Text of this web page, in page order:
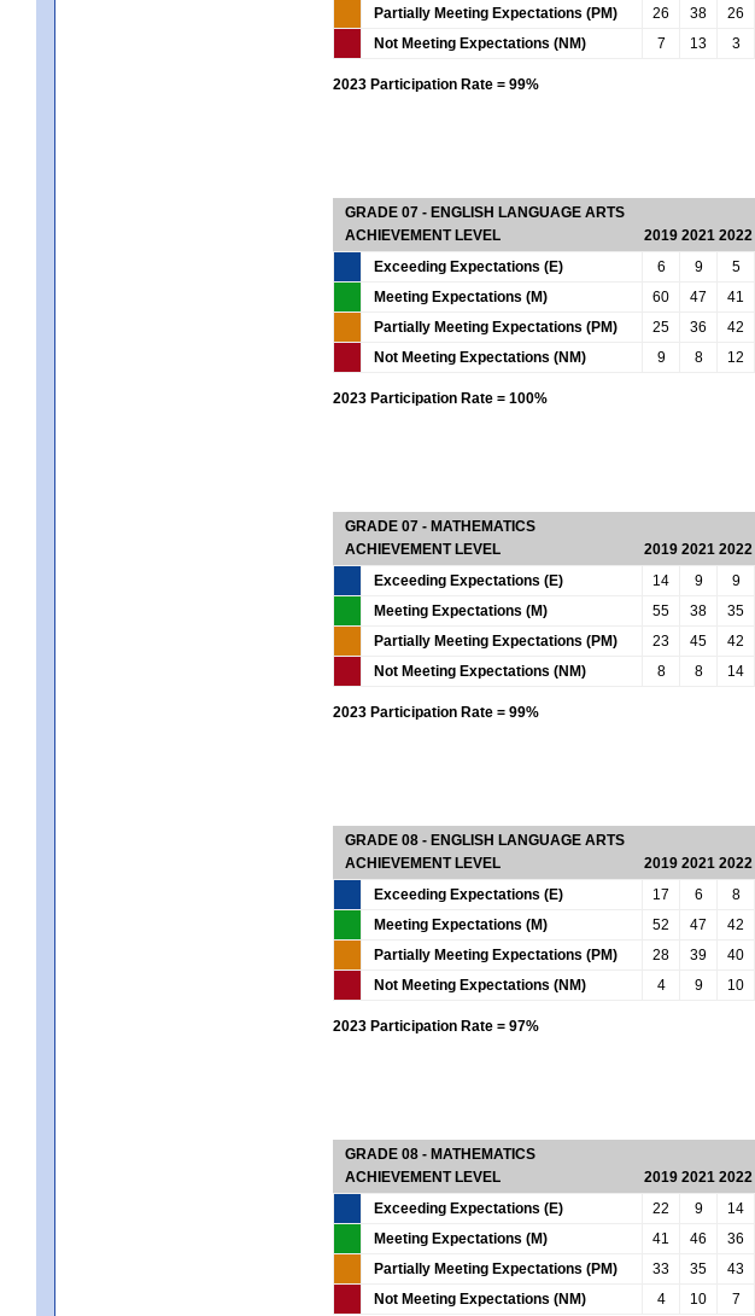
Partially Meeting Expectations (PM)
26 38 26
Not Meeting Expectations (NM)
7 13 3
2023 Participation Rate = 99%
GRADE 07 - ENGLISH LANGUAGE ARTS
ACHIEVEMENT LEVEL
2019 2021 2022
Exceeding Expectations (E)
6 9 5
Meeting Expectations (M)
60 47 41
Partially Meeting Expectations (PM)
25 36 42
Not Meeting Expectations (NM)
9 8 12
2023 Participation Rate = 100%
GRADE 07 - MATHEMATICS
ACHIEVEMENT LEVEL
2019 2021 2022
Exceeding Expectations (E)
14 9 9
Meeting Expectations (M)
55 38 35
Partially Meeting Expectations (PM)
23 45 42
Not Meeting Expectations (NM)
8 8 14
2023 Participation Rate = 99%
GRADE 08 - ENGLISH LANGUAGE ARTS
ACHIEVEMENT LEVEL
2019 2021 2022
Exceeding Expectations (E)
17 6 8
Meeting Expectations (M)
52 47 42
Partially Meeting Expectations (PM)
28 39 40
Not Meeting Expectations (NM)
4 9 10
2023 Participation Rate = 97%
GRADE 08 - MATHEMATICS
ACHIEVEMENT LEVEL
2019 2021 2022
Exceeding Expectations (E)
22 9 14
Meeting Expectations (M)
41 46 36
Partially Meeting Expectations (PM)
33 35 43
Not Meeting Expectations (NM)
4 10 7